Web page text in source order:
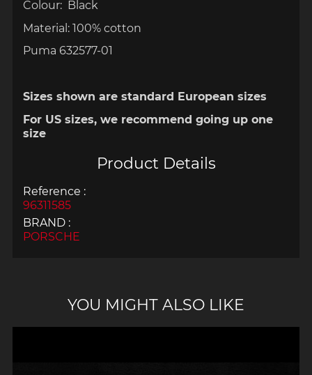
YOU MIGHT ALSO LIKE
Colour: Black
Material: 100% cotton
Puma 632577-01
Sizes shown are standard European sizes
For US sizes, we recommend going up one
size
Product Details
Reference :
96311585
BRAND :
PORSCHE